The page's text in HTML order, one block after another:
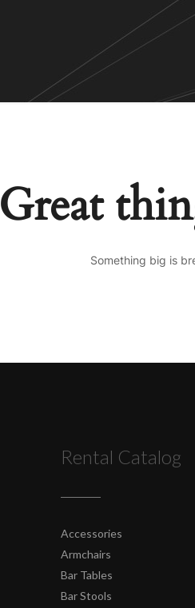
Great
Something big is
Rental Catalog
Accessories
Armchairs
Bar Tables
Bar Stools